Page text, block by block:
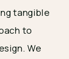
tangible
to
We